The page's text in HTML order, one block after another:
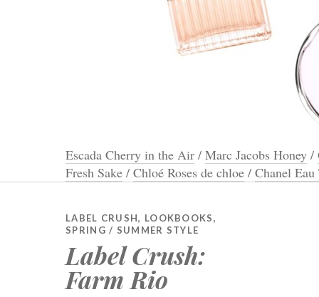
Escada Cherry in the Air / Marc Jacobs Honey /
Fresh Sake / Chloé Roses de chloe / Chanel Eau
LABEL CRUSH, LOOKBOOKS,
SPRING / SUMMER STYLE
Label Crush:
Farm Rio